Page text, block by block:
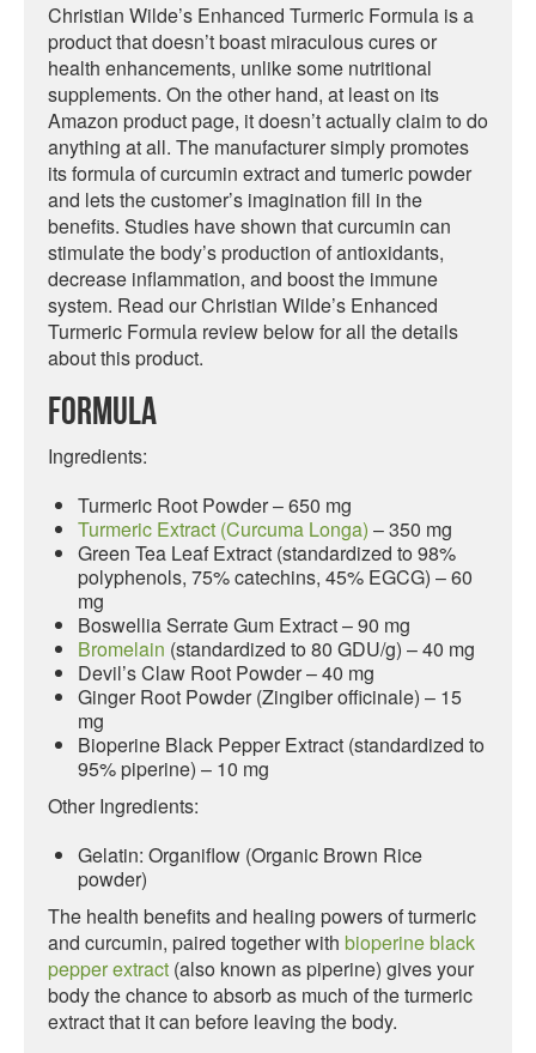
Christian Wilde’s Enhanced Turmeric Formula is a
product that doesn’t boast miraculous cures or
health enhancements, unlike some nutritional
supplements. On the other hand, at least on its
Amazon product page, it doesn’t actually claim to do
anything at all. The manufacturer simply promotes
its formula of curcumin extract and tumeric powder
and lets the customer’s imagination fill in the
benefits. Studies have shown that curcumin can
stimulate the body’s production of antioxidants,
decrease inflammation, and boost the immune
system. Read our Christian Wilde’s Enhanced
Turmeric Formula review below for all the details
about this product.
Formula
Ingredients:
Turmeric Root Powder – 650 mg
Turmeric Extract (Curcuma Longa) – 350 mg
Green Tea Leaf Extract (standardized to 98%
polyphenols, 75% catechins, 45% EGCG) – 60
mg
Boswellia Serrate Gum Extract – 90 mg
Bromelain (standardized to 80 GDU/g) – 40 mg
Devil’s Claw Root Powder – 40 mg
Ginger Root Powder (Zingiber officinale) – 15
mg
Bioperine Black Pepper Extract (standardized to
95% piperine) – 10 mg
Other Ingredients:
Gelatin: Organiflow (Organic Brown Rice
powder)
The health benefits and healing powers of turmeric
and curcumin, paired together with bioperine black
pepper extract (also known as piperine) gives your
body the chance to absorb as much of the turmeric
extract that it can before leaving the body.